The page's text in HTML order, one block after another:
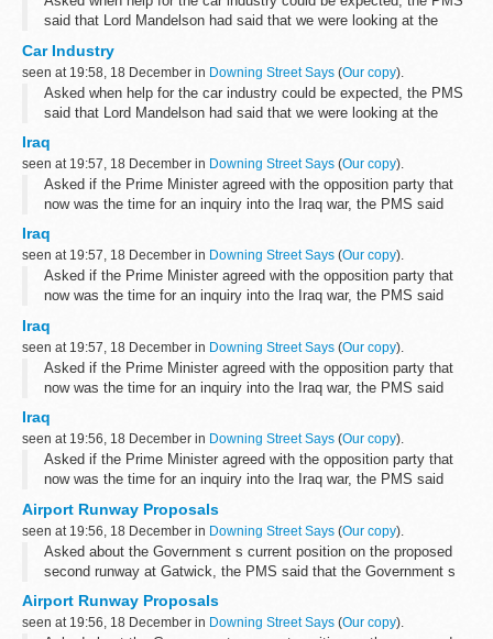
said that Lord Mandelson had said that we were looking at the
owners and management...
Car Industry
seen at 19:58, 18 December in Downing Street Says (Our copy).
Asked when help for the car industry could be expected, the PMS
said that Lord Mandelson had said that we were looking at the
owners and management...
Iraq
seen at 19:57, 18 December in Downing Street Says (Our copy).
Asked if the Prime Minister agreed with the opposition party that
now was the time for an inquiry into the Iraq war, the PMS said
on the subject...
Iraq
seen at 19:57, 18 December in Downing Street Says (Our copy).
Asked if the Prime Minister agreed with the opposition party that
now was the time for an inquiry into the Iraq war, the PMS said
on the subject...
Iraq
seen at 19:57, 18 December in Downing Street Says (Our copy).
Asked if the Prime Minister agreed with the opposition party that
now was the time for an inquiry into the Iraq war, the PMS said
on the subject...
Iraq
seen at 19:56, 18 December in Downing Street Says (Our copy).
Asked if the Prime Minister agreed with the opposition party that
now was the time for an inquiry into the Iraq war, the PMS said
on the subject...
Airport Runway Proposals
seen at 19:56, 18 December in Downing Street Says (Our copy).
Asked about the Government s current position on the proposed
second runway at Gatwick, the PMS said that the Government s
which concluded that...
Airport Runway Proposals
seen at 19:56, 18 December in Downing Street Says (Our copy).